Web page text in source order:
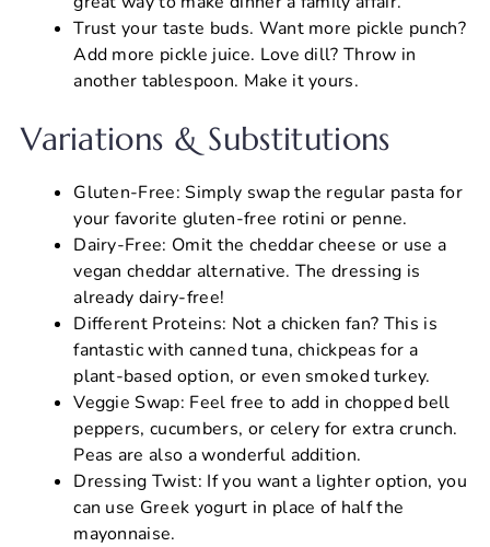
Trust your taste buds. Want more pickle punch?
Add more pickle juice. Love dill? Throw in
another tablespoon. Make it yours.
Variations & Substitutions
Gluten-Free: Simply swap the regular pasta for
your favorite gluten-free rotini or penne.
Dairy-Free: Omit the cheddar cheese or use a
vegan cheddar alternative. The dressing is
already dairy-free!
Different Proteins: Not a chicken fan? This is
fantastic with canned tuna, chickpeas for a
plant-based option, or even smoked turkey.
Veggie Swap: Feel free to add in chopped bell
peppers, cucumbers, or celery for extra crunch.
Peas are also a wonderful addition.
Dressing Twist: If you want a lighter option, you
can use Greek yogurt in place of half the
mayonnaise.